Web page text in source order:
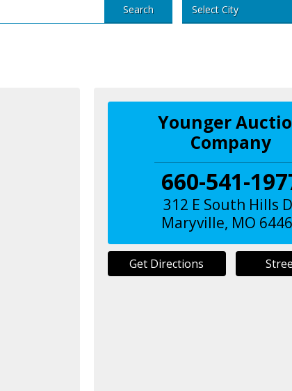
Search Select City
Younger
Company
660-541-
312 E South Hills
Maryville, MO
Get Directions